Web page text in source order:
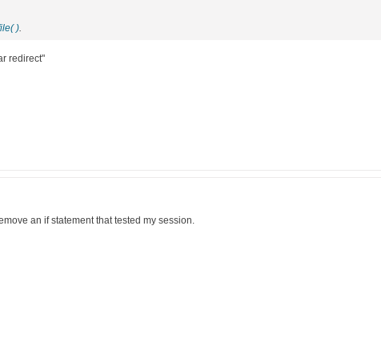
).
redirect"
an if statement that tested my session.